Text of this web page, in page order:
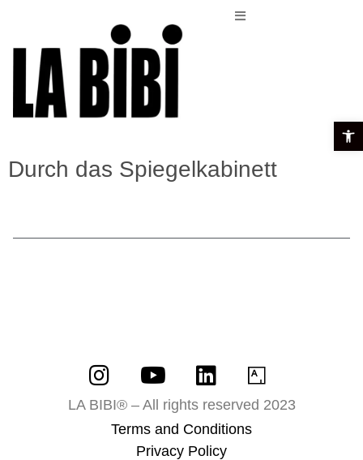
Durch das Spiegelkabinett
LA BIBI® – All rights reserved 2023
Terms and Conditions
Privacy Policy